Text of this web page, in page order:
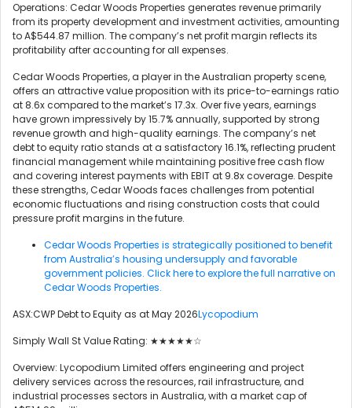
Operations: Cedar Woods Properties generates revenue primarily
from its property development and investment activities, amounting
to A$544.87 million. The company’s net profit margin reflects its
profitability after accounting for all expenses.
Cedar Woods Properties, a player in the Australian property scene,
offers an attractive value proposition with its price-to-earnings ratio
at 8.6x compared to the market’s 17.3x. Over five years, earnings
have grown impressively by 15.7% annually, supported by strong
revenue growth and high-quality earnings. The company’s net
debt to equity ratio stands at a satisfactory 16.1%, reflecting prudent
financial management while maintaining positive free cash flow
and covering interest payments with EBIT at 9.8x coverage. Despite
these strengths, Cedar Woods faces challenges from potential
economic fluctuations and rising construction costs that could
pressure profit margins in the future.
Cedar Woods Properties is strategically positioned to benefit
from Australia’s housing undersupply and favorable
government policies. Click here to explore the full narrative on
Cedar Woods Properties.
ASX:CWP Debt to Equity as at May 2026Lycopodium
Simply Wall St Value Rating: ★★★★★☆
Overview: Lycopodium Limited offers engineering and project
delivery services across the resources, rail infrastructure, and
industrial processes sectors in Australia, with a market cap of